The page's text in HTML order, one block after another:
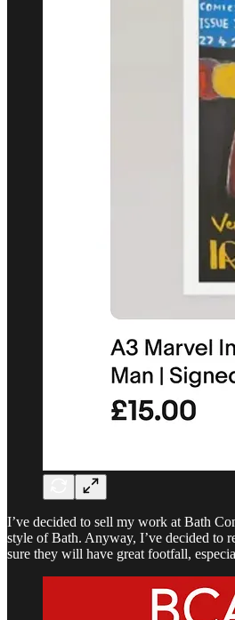
I’ve decided to sell my work at Bath
style of Bath. Anyway, I’ve decided to
sure they will have great footfall,